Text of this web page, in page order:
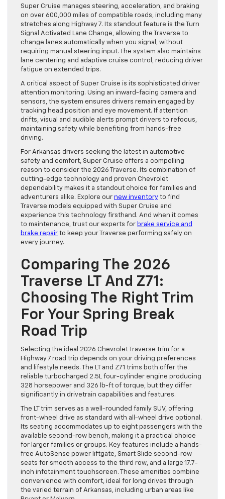
Super Cruise manages steering, acceleration, and braking
on over 600,000 miles of compatible roads, including many
stretches along Highway 7. Its standout feature is the Turn
Signal Activated Lane Change, allowing the Traverse to
change lanes automatically when you signal, without
requiring manual steering input. The system also maintains
lane centering and adaptive cruise control, reducing driver
fatigue on extended trips.
A critical aspect of Super Cruise is its sophisticated driver
attention monitoring. Using an inward-facing camera and
sensors, the system ensures drivers remain engaged by
tracking head position and eye movement. If attention
drifts, visual and audible alerts prompt drivers to refocus,
maintaining safety while benefiting from hands-free
driving.
For Arkansas drivers seeking the latest in automotive
safety and comfort, Super Cruise offers a compelling
reason to consider the 2026 Traverse. Its combination of
cutting-edge technology and proven Chevrolet
dependability makes it a standout choice for families and
adventurers alike. Explore our new inventory to find
Traverse models equipped with Super Cruise and
experience this technology firsthand. And when it comes
to maintenance, trust our experts for brake service and
brake repair to keep your Traverse performing safely on
every journey.
Comparing The 2026
Traverse LT And Z71:
Choosing The Right Trim
For Your Spring Break
Road Trip
Selecting the ideal 2026 Chevrolet Traverse trim for a
Highway 7 road trip depends on your driving preferences
and lifestyle needs. The LT and Z71 trims both offer the
reliable turbocharged 2.5L four-cylinder engine producing
328 horsepower and 326 lb-ft of torque, but they differ
significantly in drivetrain capabilities and features.
The LT trim serves as a well-rounded family SUV, offering
front-wheel drive as standard with all-wheel drive optional.
Its seating accommodates up to eight passengers with the
available second-row bench, making it a practical choice
for larger families or groups. Key features include a hands-
free AutoSense power liftgate, Smart Slide second-row
seats for smooth access to the third row, and a large 17.7-
inch infotainment touchscreen. These amenities combine
convenience with comfort, ideal for long drives through
the varied terrain of Arkansas, including urban areas like